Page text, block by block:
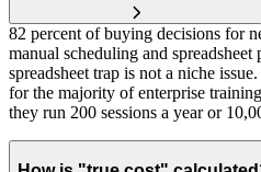
82 percent of buying decisions for
manual scheduling and
spreadsheet trap is not a niche
for the majority of enterprise
they run 200 sessions a year or